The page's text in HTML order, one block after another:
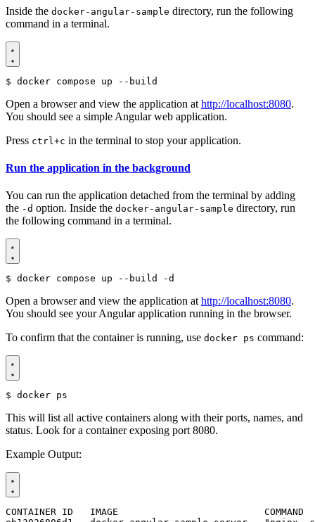
Inside the docker-angular-sample directory, run the following
command in a terminal.
$
Open a browser and view the application at http://localhost:8080.
You should see a simple Angular web application.
Press ctrl+c in the terminal to stop your application.
Run the application in the background
You can run the application detached from the terminal by adding
the -d option. Inside the docker-angular-sample directory, run
the following command in a terminal.
$
Open a browser and view the application athttp://localhost:8080.
You should see your Angular application running in the browser.
To confirm that the container is running, use docker ps command:
$
This will list all active containers along with their ports, names, and
status. Look for a container exposing port 8080.
Example Output: